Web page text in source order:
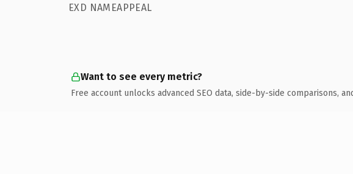
EXD NAMEAPPEAL
Want to see every metric?
Free account unlocks advanced SEO data, side-by-side comparisons,